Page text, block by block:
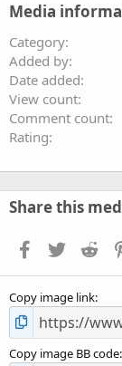
Media
Category
Added by
Date added
View count
Comment count
Rating
Share this
Facebook
Twitter
Copy image link
Copy image BB code